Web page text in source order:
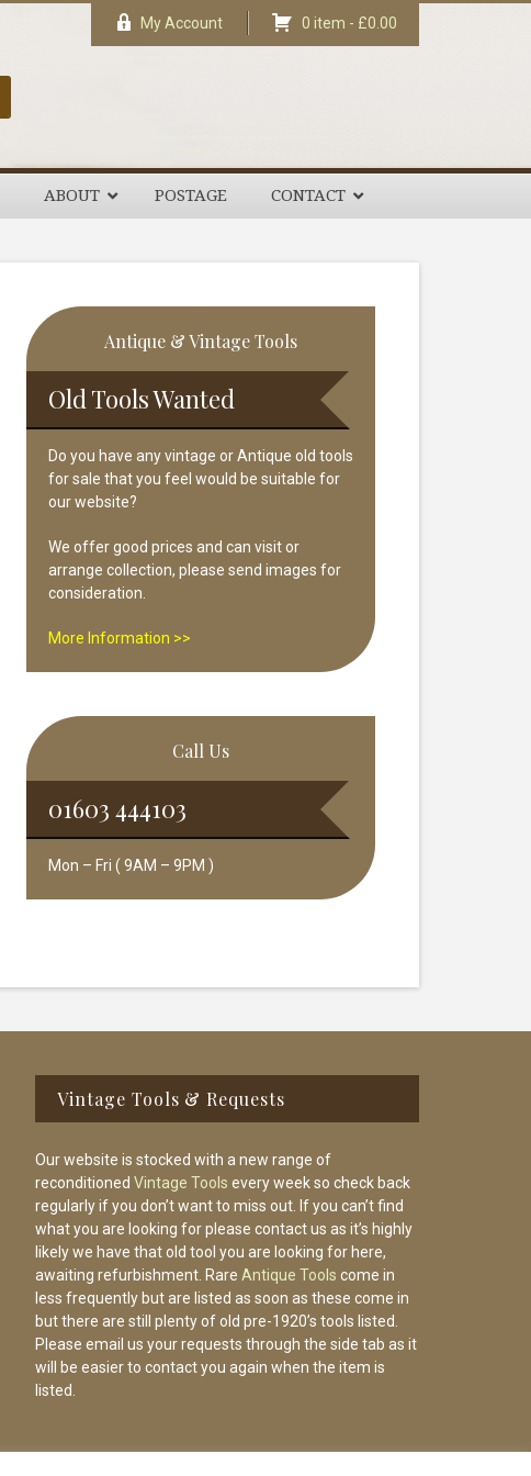
My Account 0 item - £0.00
ABOUT POSTAGE CONTACT
Primary
Sidebar
Antique & Vintage Tools
Old Tools Wanted
Do you have any vintage or Antique old tools
for sale that you feel would be suitable for
our website?
We offer good prices and can visit or
arrange collection, please send images for
consideration.
More Information >>
Call Us
01603 444103
Mon – Fri ( 9AM – 9PM )
Vintage Tools & Requests
Our website is stocked with a new range of
reconditioned Vintage Tools every week so check back
regularly if you don’t want to miss out. If you can’t find
what you are looking for please contact us as it’s highly
likely we have that old tool you are looking for here,
awaiting refurbishment. Rare Antique Tools come in
less frequently but are listed as soon as these come in
but there are still plenty of old pre-1920’s tools listed.
Please email us your requests through the side tab as it
will be easier to contact you again when the item is
listed.